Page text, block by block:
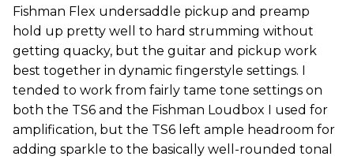
Fishman Flex undersaddle pickup and preamp
hold up pretty well to hard strumming without
getting quacky, but the guitar and pickup work
best together in dynamic fingerstyle settings. I
tended to work from fairly tame tone settings on
both the TS6 and the Fishman Loudbox I used for
amplification, but the TS6 left ample headroom for
adding sparkle to the basically well-rounded tonal